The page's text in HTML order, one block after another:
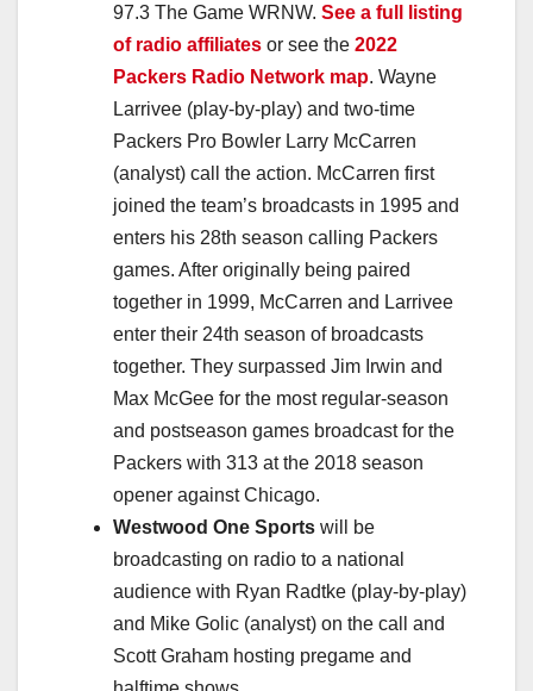
97.3 The Game WRNW. See a full listing
of radio affiliates or see the 2022
Packers Radio Network map. Wayne
Larrivee (play-by-play) and two-time
Packers Pro Bowler Larry McCarren
(analyst) call the action. McCarren first
joined the team’s broadcasts in 1995 and
enters his 28th season calling Packers
games. After originally being paired
together in 1999, McCarren and Larrivee
enter their 24th season of broadcasts
together. They surpassed Jim Irwin and
Max McGee for the most regular-season
and postseason games broadcast for the
Packers with 313 at the 2018 season
opener against Chicago.
Westwood One Sports will be
broadcasting on radio to a national
audience with Ryan Radtke (play-by-play)
and Mike Golic (analyst) on the call and
Scott Graham hosting pregame and